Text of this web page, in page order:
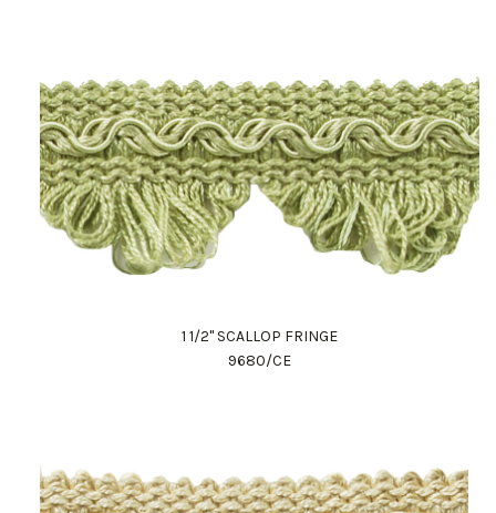
1 1/2" SCALLOP FRINGE
9680/CE